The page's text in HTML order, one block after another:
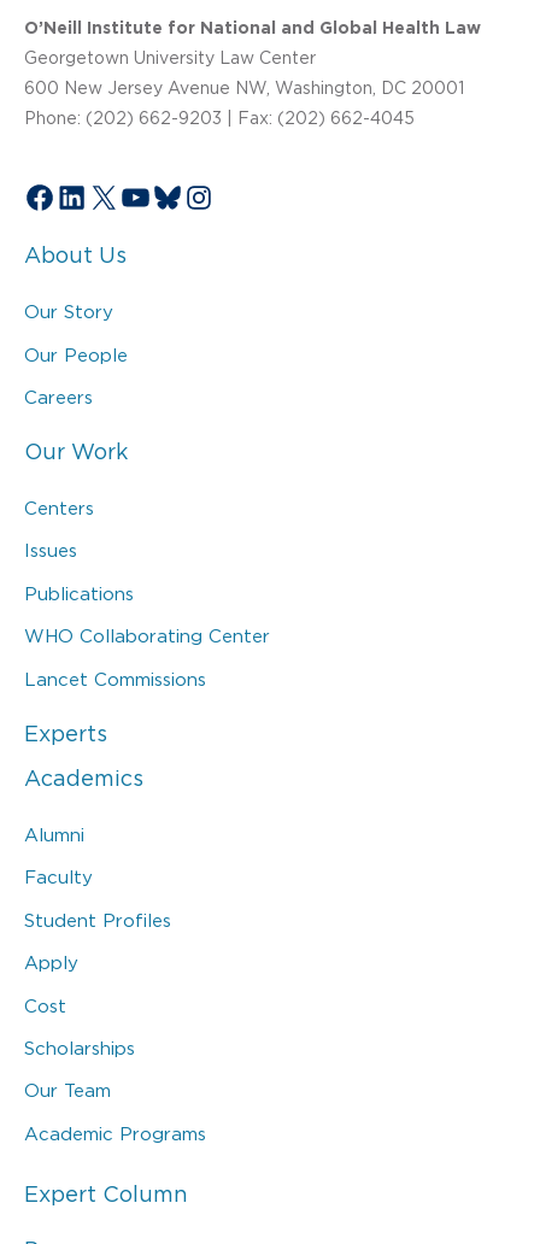
O’Neill Institute for National and Global Health Law
Georgetown University Law Center
600 New Jersey Avenue NW, Washington, DC 20001
Phone: (202) 662-9203 | Fax: (202) 662-4045
Facebook
LinkedIn
X YouTube
Bluesky
Instagram
About Us
Our Story
Our People
Careers
Our Work
Centers
Issues
Publications
WHO Collaborating Center
Lancet Commissions
Experts
Academics
Alumni
Faculty
Student Profiles
Apply
Cost
Scholarships
Our Team
Academic Programs
Expert Column